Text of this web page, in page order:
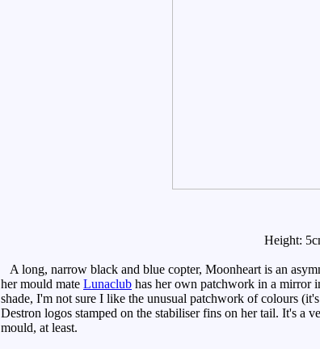
Height:
A long, narrow black and blue copter, Moonheart is an
her mould mate Lunaclub has her own patchwork in a mirror
shade, I'm not sure I like the unusual patchwork of colours
Destron logos stamped on the stabiliser fins on her tail. It's a
mould, at least.